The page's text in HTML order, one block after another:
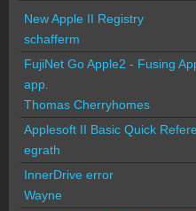
New Apple II Registry
schafferm
FujiNet Go Apple2 - Fusing
app.
Thomas Cherryhomes
Applesoft II Basic Quick
egrath
InnerDrive error
Wayne